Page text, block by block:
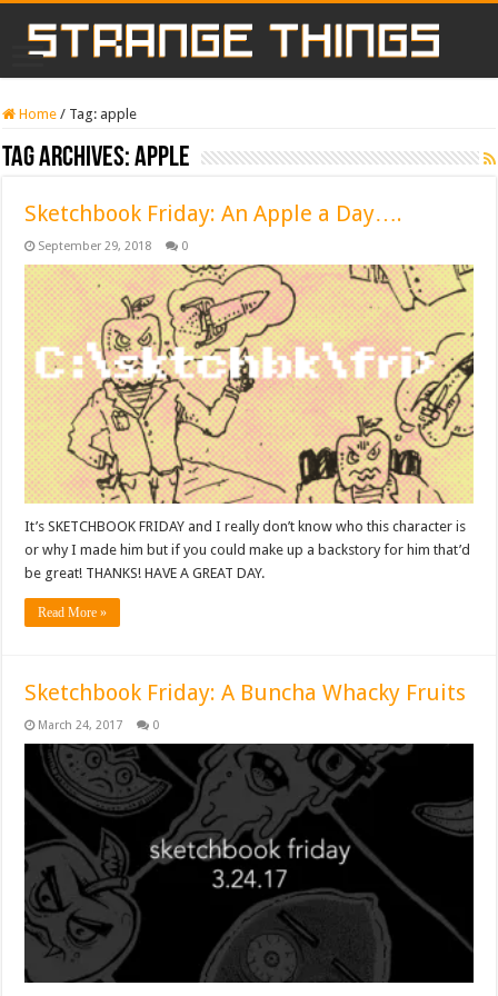
Home / Tag: apple
Tag Archives:apple
Sketchbook Friday: An Apple a Day….
September 29, 2018 0
It’s SKETCHBOOK FRIDAY and I really don’t know who this character is
or why I made him but if you could make up a backstory for him that’d
be great! THANKS! HAVE A GREAT DAY.
Read More »
Sketchbook Friday: A Buncha Whacky Fruits
March 24, 2017 0